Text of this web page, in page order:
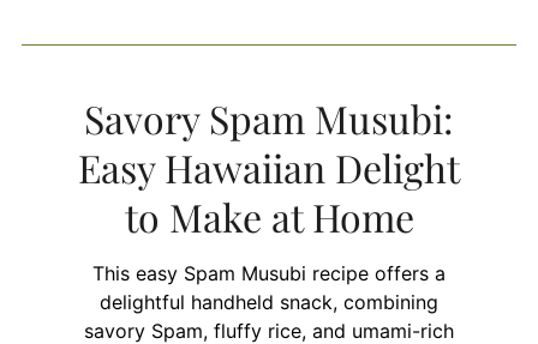
Savory Spam Musubi:
Easy Hawaiian Delight
to Make at Home
This easy Spam Musubi recipe offers a
delightful handheld snack, combining
savory Spam, fluffy rice, and umami-rich